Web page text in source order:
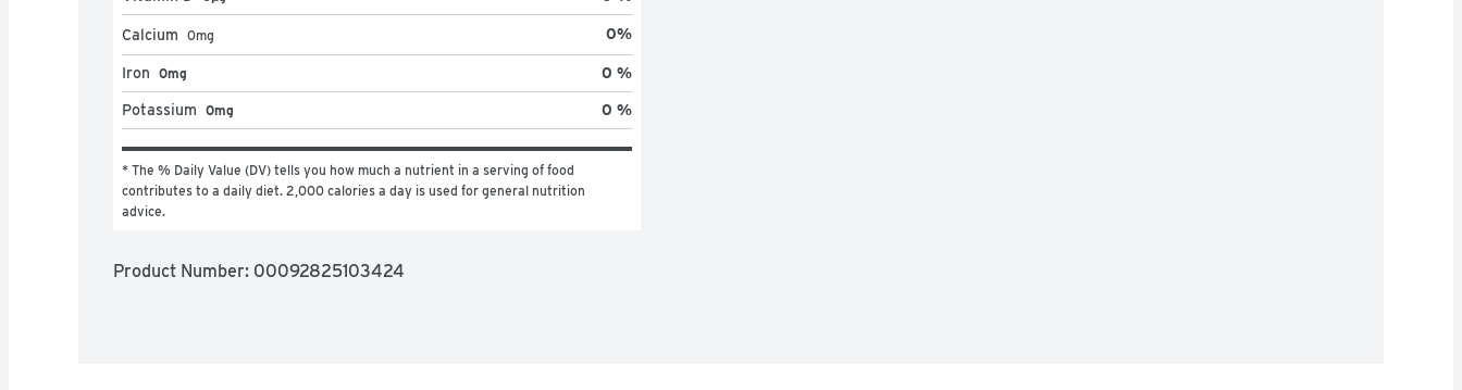
Calcium 0mg 0%
Iron 0mg 0 %
Potassium 0mg 0 %
* The % Daily Value (DV) tells you how much a nutrient in a serving of food
contributes to a daily diet. 2,000 calories a day is used for general nutrition
advice.
Product Number: 00092825103424